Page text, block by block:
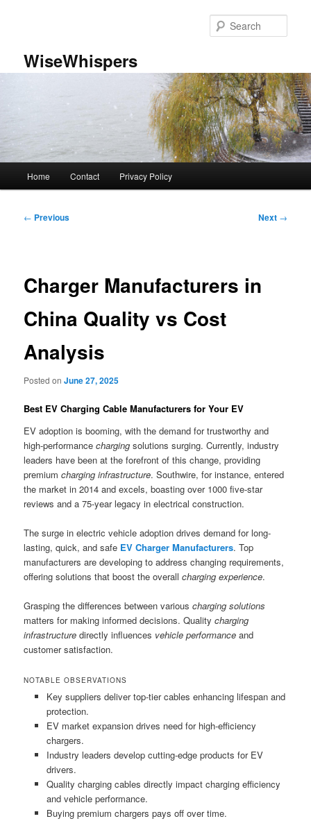
WiseWhispers
Home Contact Privacy Policy
Post
← Previous Next →
Charger Manufacturers in
China Quality vs Cost
Analysis
Posted onJune 27, 2025
Best EV Charging Cable Manufacturers for Your EV
EV adoption is booming, with the demand for trustworthy and
high-performancecharging solutions surging. Currently, industry
leaders have been at the forefront of this change, providing
premiumcharging infrastructure. Southwire, for instance, entered
the market in 2014 and excels, boasting over 1000 five-star
reviews and a 75-year legacy in electrical construction.
The surge in electric vehicle adoption drives demand for long-
lasting, quick, and safe EV Charger Manufacturers. Top
manufacturers are developing to address changing requirements,
offering solutions that boost the overallcharging experience.
Grasping the differences between variouscharging solutions
matters for making informed decisions. Qualitycharging
infrastructure directly influences vehicle performance and
customer satisfaction.
NOTABLE OBSERVATIONS
Key suppliers deliver top-tier cables enhancing lifespan and
protection.
EV market expansion drives need for high-efficiency
chargers.
Industry leaders develop cutting-edge products for EV
drivers.
Quality charging cables directly impact charging efficiency
and vehicle performance.
Buying premium chargers pays off over time.